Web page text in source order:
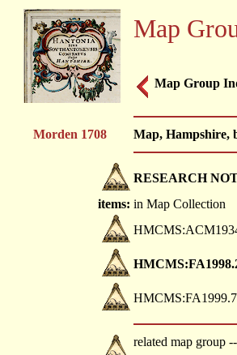
Map
Map Group
Morden 1708 Map, Hampshire,
RESEARCH
items: in Map Collection
related map group